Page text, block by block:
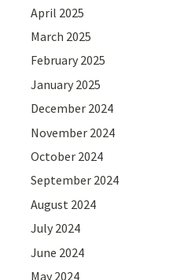
April 2025
March 2025
February 2025
January 2025
December 2024
November 2024
October 2024
September 2024
August 2024
July 2024
June 2024
May 2024